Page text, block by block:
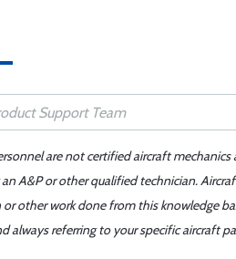
are not certified aircraft
A&P or other qualified technician.
other work done from this knowledge
always referring to your specific aircraft